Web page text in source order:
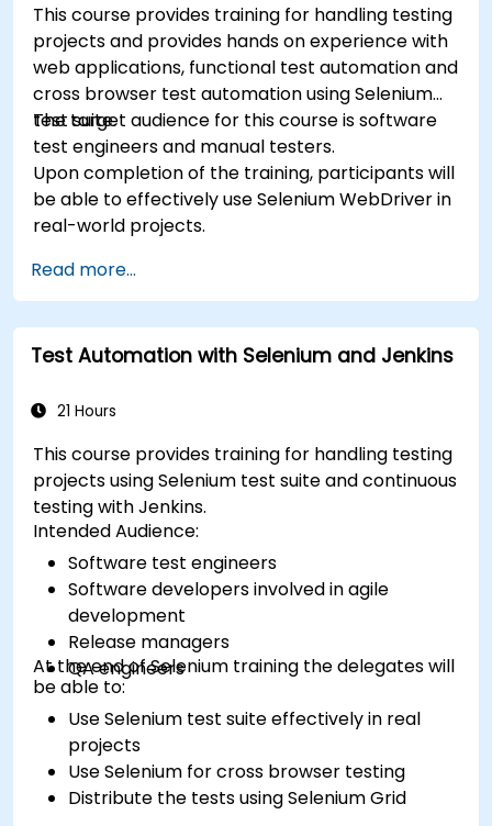
This course provides training for handling testing
projects and provides hands on experience with
web applications, functional test automation and
cross browser test automation using Selenium
test suite.
The target audience for this course is software
test engineers and manual testers.
Upon completion of the training, participants will
be able to effectively use Selenium WebDriver in
real-world projects.
Read more...
Test Automation with Selenium and Jenkins
21 Hours
This course provides training for handling testing
projects using Selenium test suite and continuous
testing with Jenkins.
Intended Audience:
Software test engineers
Software developers involved in agile
development
Release managers
QA engineers
At the end of Selenium training the delegates will
be able to:
Use Selenium test suite effectively in real
projects
Use Selenium for cross browser testing
Distribute the tests using Selenium Grid